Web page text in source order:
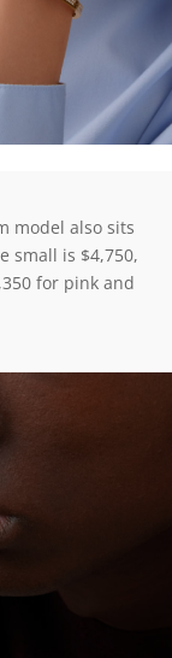
model also sits
small is $4,750,
for pink and